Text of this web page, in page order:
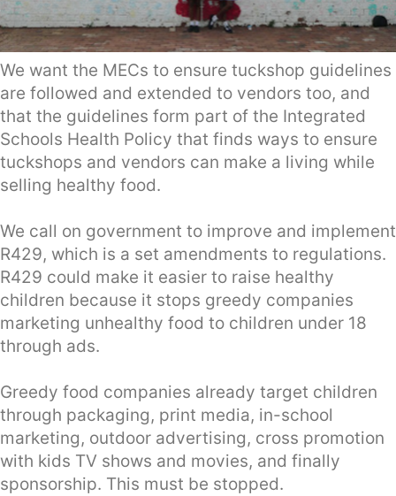
We want the MECs to ensure tuckshop guidelines
are followed and extended to vendors too, and
that the guidelines form part of the Integrated
Schools Health Policy that finds ways to ensure
tuckshops and vendors can make a living while
selling healthy food.
We call on government to improve and implement
R429, which is a set amendments to regulations.
R429 could make it easier to raise healthy
children because it stops greedy companies
marketing unhealthy food to children under 18
through ads.
Greedy food companies already target children
through packaging, print media, in-school
marketing, outdoor advertising, cross promotion
with kids TV shows and movies, and finally
sponsorship. This must be stopped.